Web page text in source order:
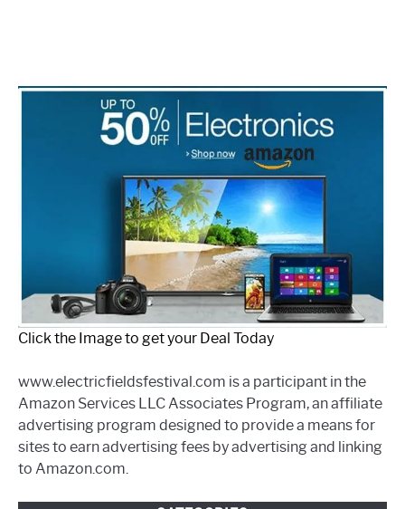
Click the Image to get your Deal Today
www.electricfieldsfestival.com is a participant in the
Amazon Services LLC Associates Program, an affiliate
advertising program designed to provide a means for
sites to earn advertising fees by advertising and linking
to Amazon.com.